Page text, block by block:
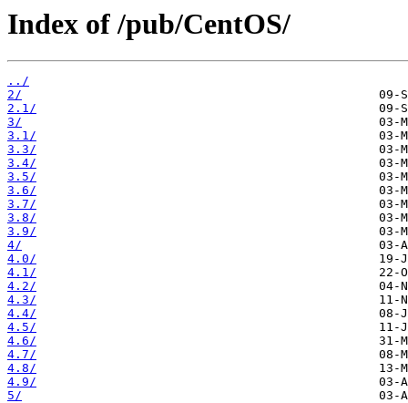
Index of /pub/CentOS/
../
2/
2.1/
3/
3.1/
3.3/
3.4/
3.5/
3.6/
3.7/
3.8/
3.9/
4/
4.0/
4.1/
4.2/
4.3/
4.4/
4.5/
4.6/
4.7/
4.8/
4.9/
5/